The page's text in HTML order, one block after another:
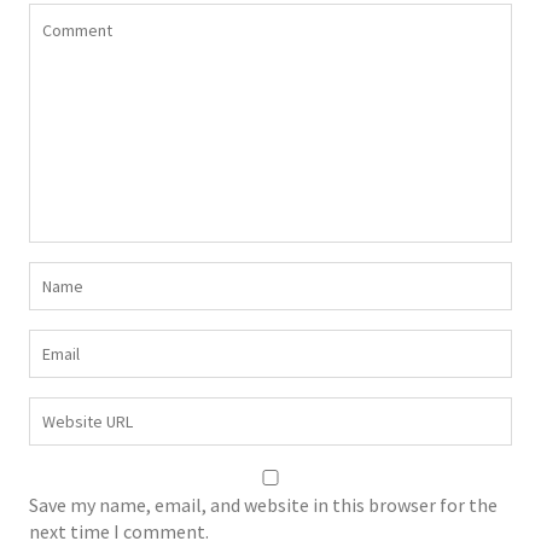
Save my name, email, and website in this browser for the
next time I comment.